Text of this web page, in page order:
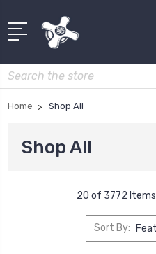
Search
Home Shop All
Shop All
20 of 3772 Items
Sort By: